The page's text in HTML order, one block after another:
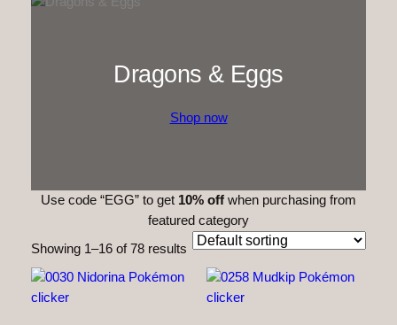
Dragons & Eggs
Shop now
Use code “EGG” to get 10% off when purchasing from
featured category
Showing 1–16 of 78 results